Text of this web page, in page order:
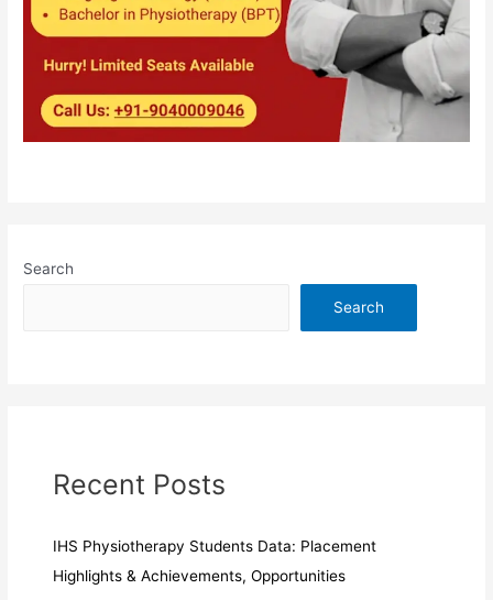
Search
Search
Recent Posts
IHS Physiotherapy Students Data: Placement
Highlights & Achievements, Opportunities